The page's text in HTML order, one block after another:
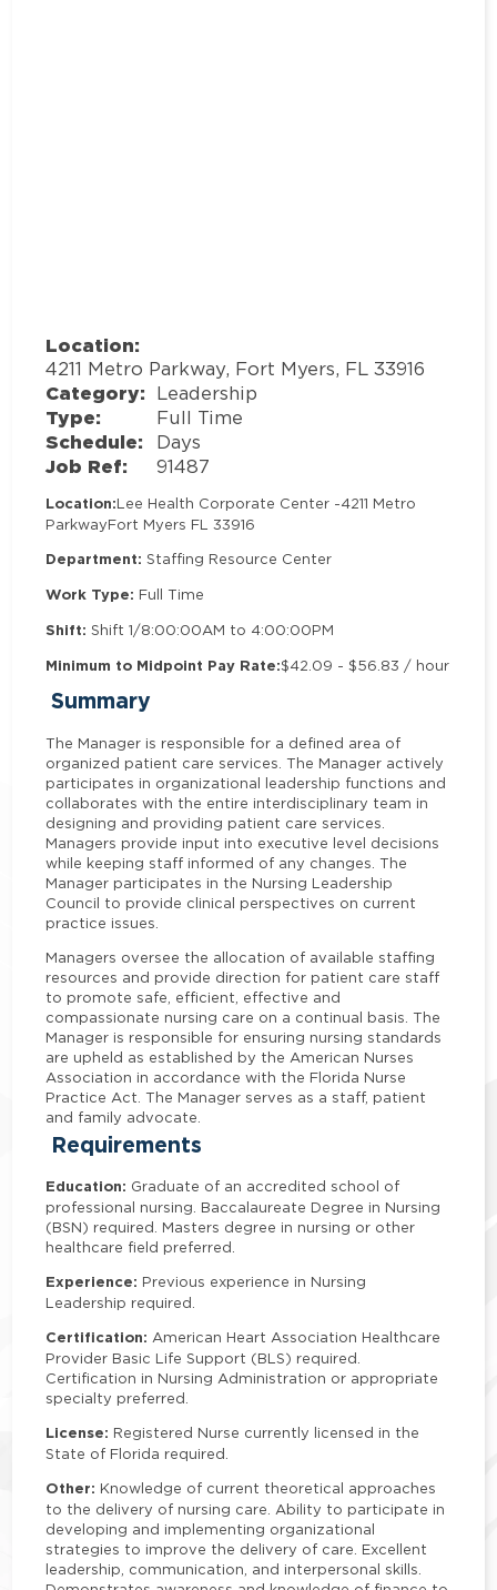
Location:
4211 Metro Parkway, Fort Myers, FL 33916
Category: Leadership
Type: Full Time
Schedule: Days
Job Ref: 91487
Location:Lee Health Corporate Center -4211 Metro
ParkwayFort Myers FL 33916
Department:Staffing Resource Center
Work Type: Full Time
Shift: Shift 1/8:00:00AM to 4:00:00PM
Minimum to Midpoint Pay Rate:$42.09 - $56.83 / hour
Summary
The Manager is responsible for a defined area of
organized patient care services. The Manager actively
participates in organizational leadership functions and
collaborates with the entire interdisciplinary team in
designing and providing patient care services.
Managers provide input into executive level decisions
while keeping staff informed of any changes. The
Manager participates in the Nursing Leadership
Council to provide clinical perspectives on current
practice issues.
Managers oversee the allocation of available staffing
resources and provide direction for patient care staff
to promote safe, efficient, effective and
compassionate nursing care on a continual basis. The
Manager is responsible for ensuring nursing standards
are upheld as established by the American Nurses
Association in accordance with the Florida Nurse
Practice Act. The Manager serves as a staff, patient
and family advocate.
Requirements
Education: Graduate of an accredited school of
professional nursing. Baccalaureate Degree in Nursing
(BSN) required. Masters degree in nursing or other
healthcare field preferred.
Experience: Previous experience in Nursing
Leadership required.
Certification: American Heart Association Healthcare
Provider Basic Life Support (BLS) required.
Certification in Nursing Administration or appropriate
specialty preferred.
License: Registered Nurse currently licensed in the
State of Florida required.
Other: Knowledge of current theoretical approaches
to the delivery of nursing care. Ability to participate in
developing and implementing organizational
strategies to improve the delivery of care. Excellent
leadership, communication, and interpersonal skills.